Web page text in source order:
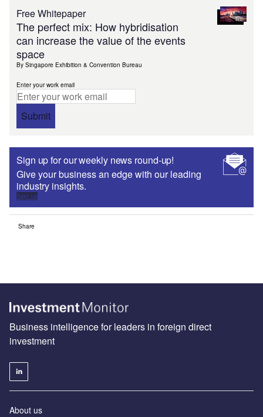
Free Whitepaper
The perfect mix: How hybridisation
can increase the value of the events
space
By Singapore Exhibition & Convention Bureau
Enter your work email
Submit
Sign up for our weekly news round-up!
Give your business an edge with our leading
industry insights.
Sign up
Share
Business intelligence for leaders in foreign direct
investment
About us